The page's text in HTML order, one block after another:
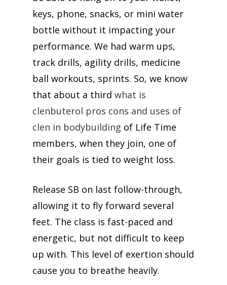
keys, phone, snacks, or mini water
bottle without it impacting your
performance. We had warm ups,
track drills, agility drills, medicine
ball workouts, sprints. So, we know
that about a third what is
clenbuterol pros cons and uses of
clen in bodybuilding of Life Time
members, when they join, one of
their goals is tied to weight loss.
Release SB on last follow-through,
allowing it to fly forward several
feet. The class is fast-paced and
energetic, but not difficult to keep
up with. This level of exertion should
cause you to breathe heavily.